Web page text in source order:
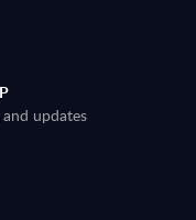
updates